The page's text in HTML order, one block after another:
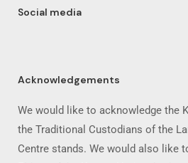
Social media
Acknowledgements
We would like to acknowledge the
the Traditional Custodians of the
Centre stands. We would also like